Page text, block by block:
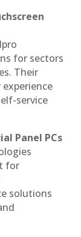
for sectors
Their
service
Panel PCs
for
solutions